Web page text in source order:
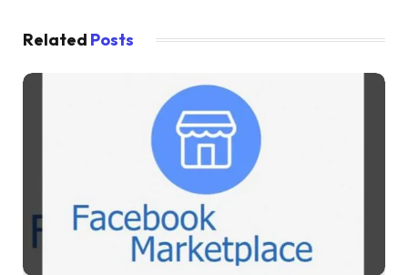
Related Posts